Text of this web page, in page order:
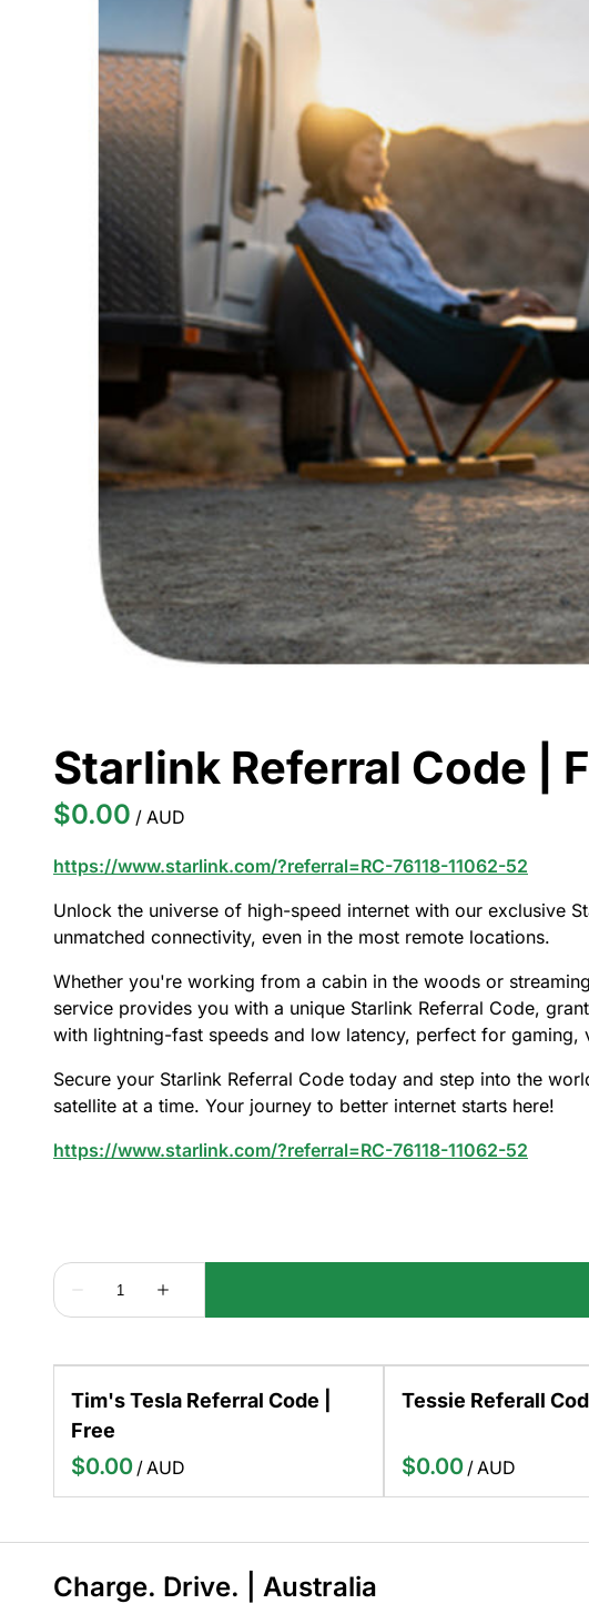
Starlink Referral Code |
/
https://www.starlink.com/?referral=RC-76118-11062-52
Unlock the universe of high-speed internet with our exclusive
unmatched connectivity, even in the most remote locations.
Whether you're working from a cabin in the woods or
service provides you with a unique Starlink Referral Code,
with lightning-fast speeds and low latency, perfect for
Secure your Starlink Referral Code today and step into the
satellite at a time. Your journey to better internet starts here!
https://www.starlink.com/?referral=RC-76118-11062-52
Tim's Tesla Referral Code |
Free
/
Tessie Referall
/
Charge. Drive. | Australia